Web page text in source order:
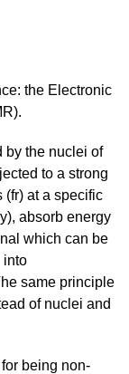
the Electronic
by the nuclei of
to a strong
(fr) at a specific
absorb energy
which can be
into
same principle
of nuclei and
being non-